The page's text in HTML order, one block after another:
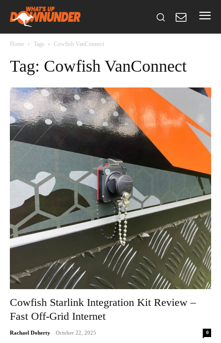
Home Tags Cowfish VanConnect
Tag: Cowfish VanConnect
Cowfish Starlink Integration Kit Review –
Fast Off-Grid Internet
Rachael Doherty - October 22, 2025 0